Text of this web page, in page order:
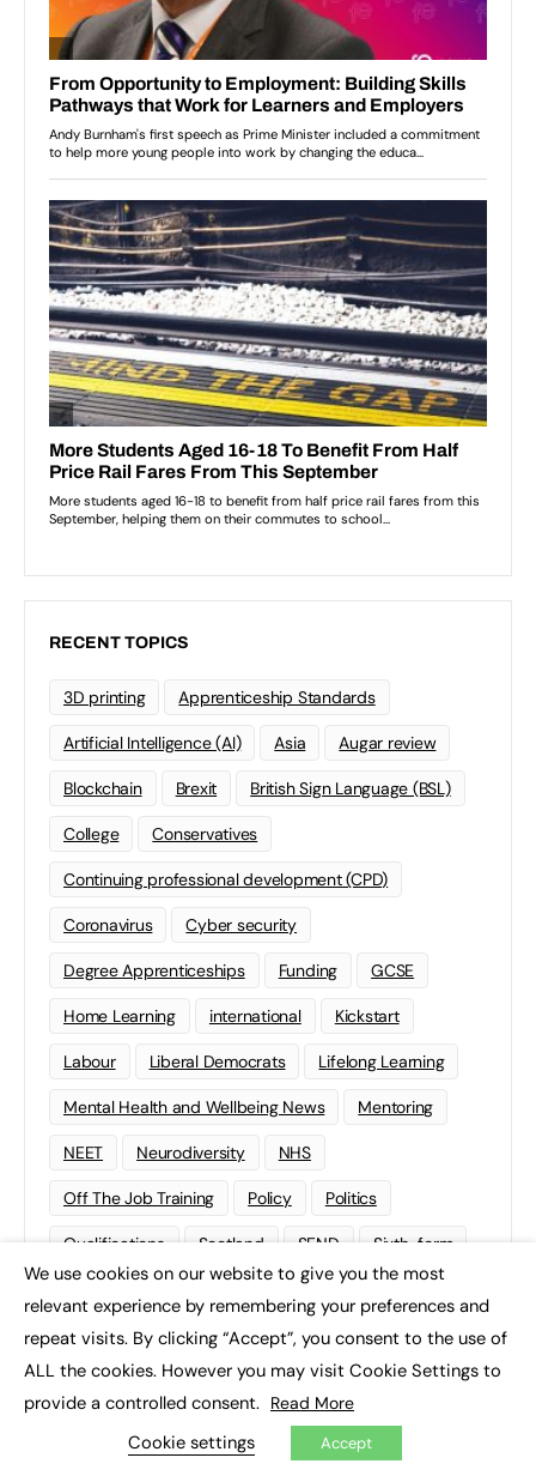
RECENT TOPICS
3D printing Apprenticeship Standards
Artificial Intelligence (AI) Asia Augar review
Blockchain Brexit British Sign Language (BSL)
College Conservatives
Continuing professional development (CPD)
Coronavirus Cyber security
Degree Apprenticeships Funding GCSE
Home Learning international Kickstart
Labour Liberal Democrats Lifelong Learning
Mental Health and Wellbeing News Mentoring
NEET Neurodiversity NHS
Off The Job Training Policy Politics
Qualifications Scotland SEND Sixth-form
Supported Internships Sustainability T-levels
Tech Traineeships University Wales
We use cookies on our website to give you the most
relevant experience by remembering your preferences and
repeat visits. By clicking “Accept”, you consent to the use of
ALL the cookies. However you may visit Cookie Settings to
provide a controlled consent. Read More
Cookie settings Accept